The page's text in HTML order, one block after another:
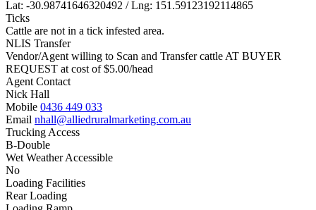
Lat: -30.98741646320492 / Lng: 151.59123192114865
Ticks
Cattle are not in a tick infested area.
NLIS Transfer
Vendor/Agent willing to Scan and Transfer cattle AT BUYER
REQUEST at cost of$5.00/head
Agent Contact
Nick Hall
Mobile 0436 449 033
Email nhall@alliedruralmarketing.com.au
Trucking Access
B-Double
Wet Weather Accessible
No
Loading Facilities
Rear Loading